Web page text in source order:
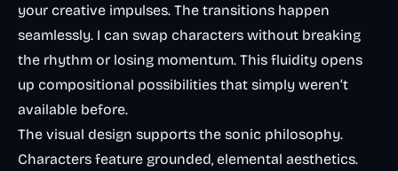
your creative impulses. The transitions happen
seamlessly. I can swap characters without breaking
the rhythm or losing momentum. This fluidity opens
up compositional possibilities that simply weren’t
available before.
The visual design supports the sonic philosophy.
Characters feature grounded, elemental aesthetics.